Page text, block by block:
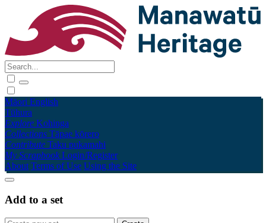
Māori English
Tūhura
Explore Kohinga
Collections Tāpae kōrero
Contribute Taku pukamahi
My Scrapbook Login/Register
About Terms of Use Using the Site
Add to a set